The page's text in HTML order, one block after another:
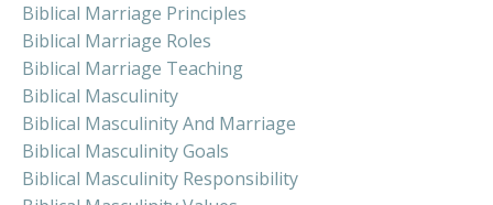
Biblical Marriage Principles
Biblical Marriage Roles
Biblical Marriage Teaching
Biblical Masculinity
Biblical Masculinity And Marriage
Biblical Masculinity Goals
Biblical Masculinity Responsibility